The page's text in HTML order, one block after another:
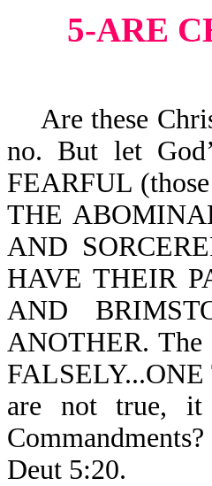
5-ARE
Are these
no. But let
FEARFUL
THE
AND
HAVE THEIR
AND
ANOTHER.
FALSELY...ONE
are not true, it
Deut 5:20.